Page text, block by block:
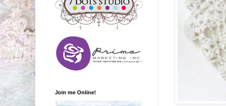
Join me Online!